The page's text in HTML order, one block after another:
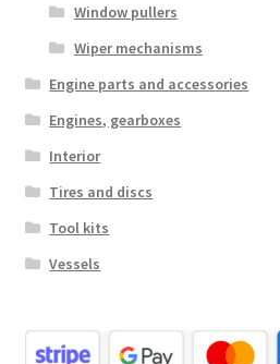
Window pullers
Wiper mechanisms
Engine parts and accessories
Engines, gearboxes
Interior
Tires and discs
Tool kits
Vessels